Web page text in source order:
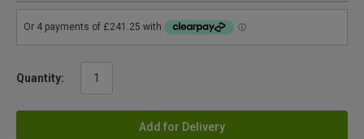
Quantity:
Add for Delivery